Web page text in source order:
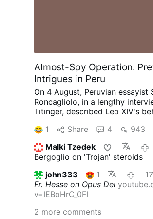
Almost-Spy Operation:
Intrigues in Peru
On 4 August, Peruvian essayist
Roncagliolo, in a lengthy
Titinger, described Leo XIV's
Chiclayo, Peru.
According to
Prevost quietly built coalitions,
opponents, managed
preferred discreet political
confrontation. Roncagliolo is
sympathetic to Leo XIV.
"As a
narrate he was a nightmare. He
no scenes, no gestures. You ask
'What did Prevost say at that
1 Share 4 943
Malki Tzedek
Bergoglio on 'Trojan' steroids
john333
1
Fr. Hesse on Opus Dei
v=IEBoHrC_0FI
2 more comments